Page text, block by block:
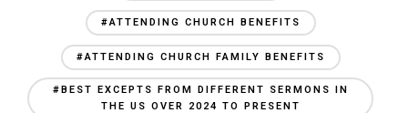
#ATTENDING CHURCH BENEFITS
#ATTENDING CHURCH FAMILY BENEFITS
#BEST EXCEPTS FROM DIFFERENT SERMONS IN
THE US OVER 2024 TO PRESENT